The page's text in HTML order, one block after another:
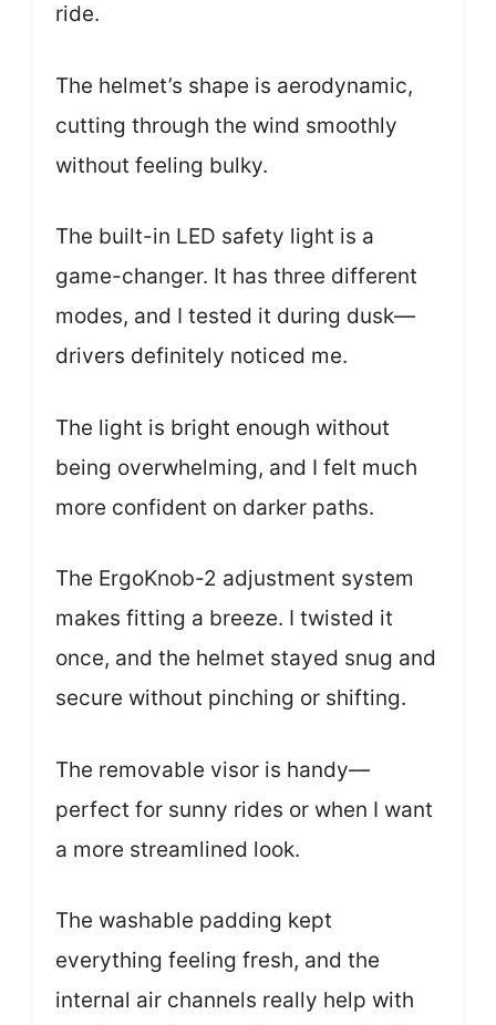
ride.
The helmet’s shape is aerodynamic,
cutting through the wind smoothly
without feeling bulky.
The built-in LED safety light is a
game-changer. It has three different
modes, and I tested it during dusk—
drivers definitely noticed me.
The light is bright enough without
being overwhelming, and I felt much
more confident on darker paths.
The ErgoKnob-2 adjustment system
makes fitting a breeze. I twisted it
once, and the helmet stayed snug and
secure without pinching or shifting.
The removable visor is handy—
perfect for sunny rides or when I want
a more streamlined look.
The washable padding kept
everything feeling fresh, and the
internal air channels really help with